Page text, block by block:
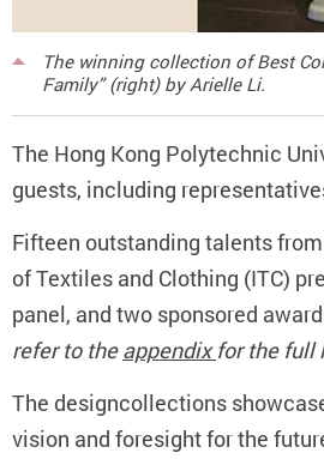
The winning collection of Best
Family” (right) by Arielle Li.
The Hong Kong Polytechnic
guests, including
Fifteen outstanding talents
of Textiles and Clothing (ITC)
panel, and two sponsored
refer to theappendix for the full
The designcollections
vision and foresight for the